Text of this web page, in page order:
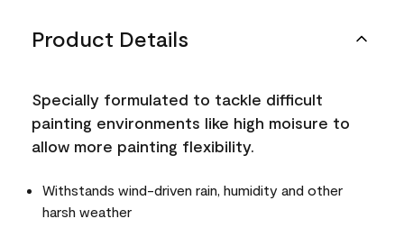
Product Details
Specially formulated to tackle difficult
painting environments like high moisure to
allow more painting flexibility.
Withstands wind-driven rain, humidity and other
harsh weather